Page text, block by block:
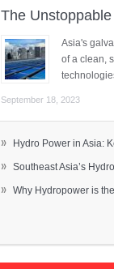
The
Asia's
of a clean,
September 18, 2023
» Hydro Power in Asia:
» Southeast Asia’s
» Why Hydropower is